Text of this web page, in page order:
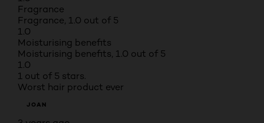
Fragrance
Fragrance, 1.0 out of 5
1.0
Moisturising benefits
Moisturising benefits, 1.0 out of 5
1.0
1 out of 5 stars.
Worst hair product ever
JOAN